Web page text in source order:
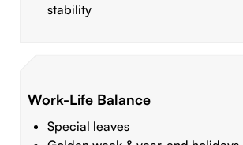
stability
Work-Life Balance
Special leaves